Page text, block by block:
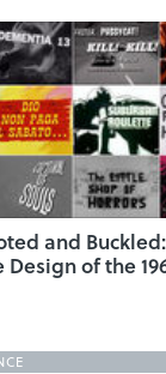
and
of the